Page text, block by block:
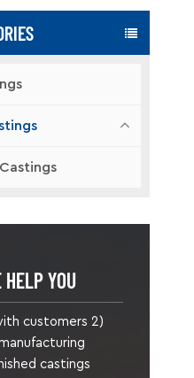
YOU
customers 2)
manufacturing
castings